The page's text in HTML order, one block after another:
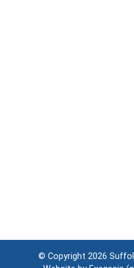
© Copyright 2026